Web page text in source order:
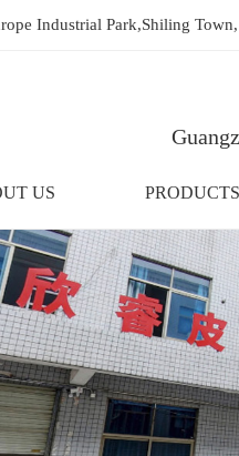
Industrial Park,Shiling
US PRODUCTS